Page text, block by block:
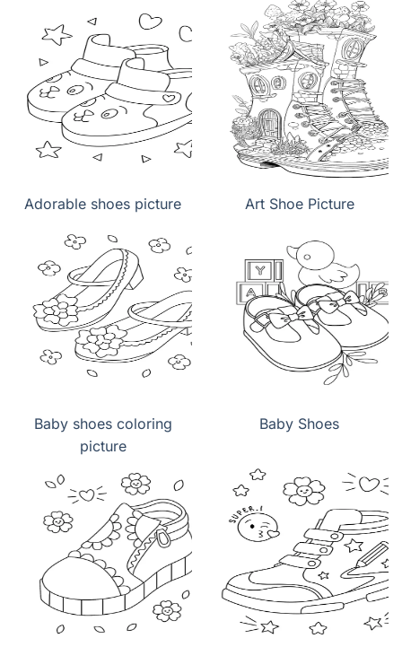
Adorable shoes picture Art Shoe Picture
Baby shoes coloring
picture
Baby Shoes